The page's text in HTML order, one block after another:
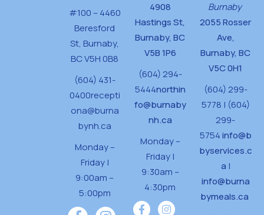
#100 – 4460
Beresford
St, Burnaby,
BC V5H 0B8
(604) 431-
0400recepti
ona@burna
bynh.ca
Monday –
Friday |
9:00am –
5:00pm
4908
Hastings St,
Burnaby, BC
V5B 1P6
(604) 294-
5444northin
fo@burnaby
nh.ca
Monday –
Friday |
9:30am –
4:30pm
Burnaby
2055 Rosser
Ave,
Burnaby, BC
V5C 0H1
(604) 299-
5778 | (604)
299-
5754info@b
byservices.c
a |
info@burna
bymeals.ca